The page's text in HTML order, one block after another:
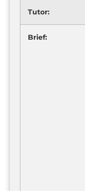
Tutor:
Brief: